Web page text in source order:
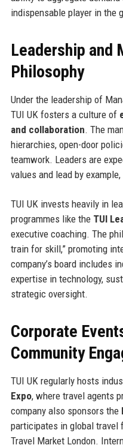
indispensable player in the
Leadership and
Philosophy
Under the leadership of
TUI UK fosters a culture of
and collaboration. The
hierarchies, open-door
teamwork. Leaders are
values and lead by
TUI UK invests heavily in
programmes like the TUI
executive coaching. The
train for skill,” promoting
company’s board includes
expertise in technology,
strategic oversight.
Corporate
Community
TUI UK regularly hosts
Expo, where travel agents
company also sponsors the
participates in global travel
Travel Market London.